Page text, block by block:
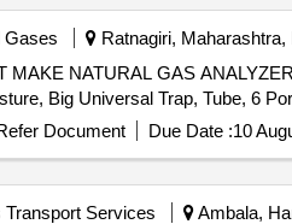
Gases Ratnagiri, Maharashtra,
MAKE NATURAL GAS
Document Due Date :10
Transport Services Ambala,